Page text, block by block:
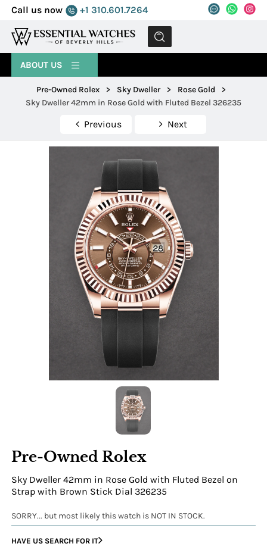
Call us now +1 310.601.7264
MENU
ABOUT US
Pre-Owned Rolex > Sky Dweller > Rose Gold
>
Sky Dweller 42mm in Rose Gold with Fluted Bezel 326235
Previous Next
Pre-Owned Rolex
Sky Dweller 42mm in Rose Gold with Fluted Bezel on
Strap with Brown Stick Dial 326235
SORRY... but most likely this watch is NOT IN STOCK.
HAVE US SEARCH FOR IT